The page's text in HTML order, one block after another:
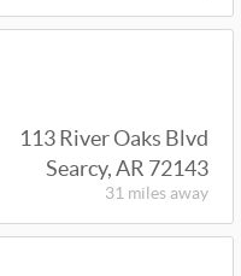
113 River Oaks Blvd
Searcy, AR 72143
31 miles away